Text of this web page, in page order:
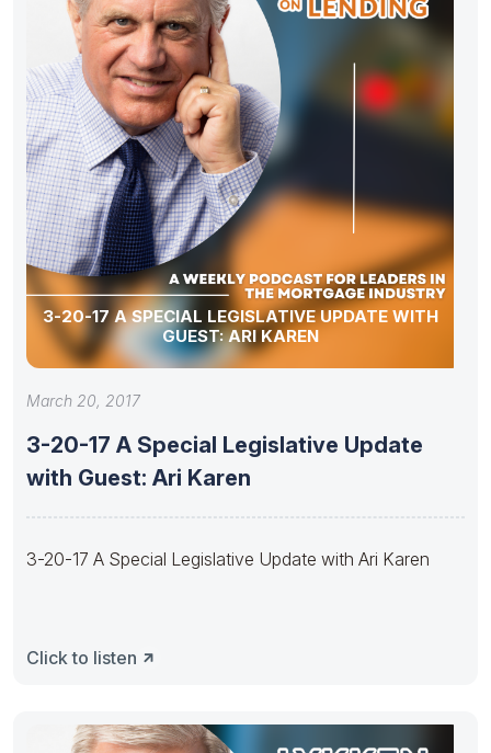
3-20-17 A SPECIAL LEGISLATIVE UPDATE WITH
GUEST: ARI KAREN
March 20, 2017
3-20-17 A Special Legislative Update
with Guest: Ari Karen
3-20-17 A Special Legislative Update with Ari Karen
Click to listen